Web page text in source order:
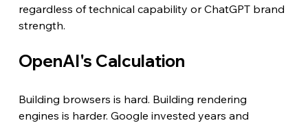
regardless of technical capability or ChatGPT brand
strength.
OpenAI's Calculation
Building browsers is hard. Building rendering
engines is harder. Google invested years and